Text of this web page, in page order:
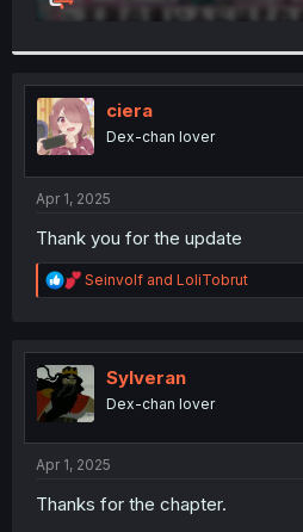
ciera
Dex-chan lover
Apr 1, 2025
Thank you for the update
R
e
t
o
n
Seinvolf and LoliTobrut
Sylveran
Dex-chan lover
Apr 1, 2025
Thanks for the chapter.